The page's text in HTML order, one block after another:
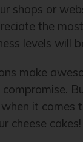
shops or
the
levels will
make
it comes
cheese cakes!